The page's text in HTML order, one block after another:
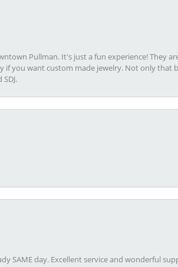
Pullman. It's just a fun experience! They
if you want custom made jewelry. Not only that
SAME day. Excellent service and wonderful